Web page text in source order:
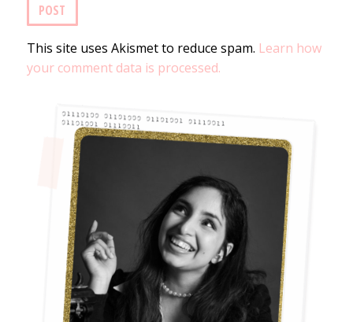
This site uses Akismet to reduce spam. Learn how
your comment data is processed.